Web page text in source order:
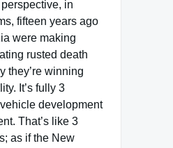
in
fifteen years ago
were making
rusted death
they’re winning
It’s fully 3
development
That’s like 3
as if the New